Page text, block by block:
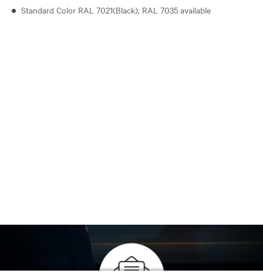
Standard Color RAL 7021(Black), RAL 7035 available